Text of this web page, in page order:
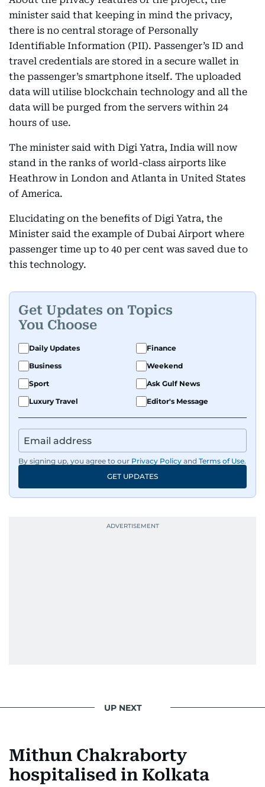
minister said that keeping in mind the privacy,
there is no central storage of Personally
Identifiable Information (PII). Passenger’s ID and
travel credentials are stored in a secure wallet in
the passenger’s smartphone itself. The uploaded
data will utilise blockchain technology and all the
data will be purged from the servers within 24
hours of use.
The minister said with Digi Yatra, India will now
stand in the ranks of world-class airports like
Heathrow in London and Atlanta in United States
of America.
Elucidating on the benefits of Digi Yatra, the
Minister said the example of Dubai Airport where
passenger time up to 40 per cent was saved due to
this technology.
Get Updates on Topics
You Choose
Daily Updates
Finance
Business
Weekend
Sport
Ask Gulf News
Luxury Travel
Editor's Message
By signing up, you agree to our Privacy Policy and Terms of Use.
GET UPDATES
UP NEXT
Mithun Chakraborty
hospitalised in Kolkata